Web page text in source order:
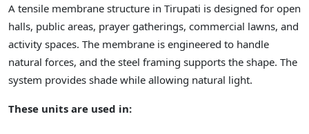
A tensile membrane structure in Tirupati is designed for open
halls, public areas, prayer gatherings, commercial lawns, and
activity spaces. The membrane is engineered to handle
natural forces, and the steel framing supports the shape. The
system provides shade while allowing natural light.
These units are used in: